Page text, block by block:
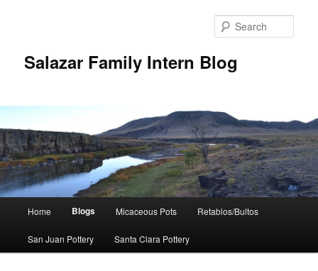
Salazar Family Intern Blog
Skip
to
Home Blogs Micaceous Pots Retablos/Bultos
San Juan Pottery Santa Clara Pottery